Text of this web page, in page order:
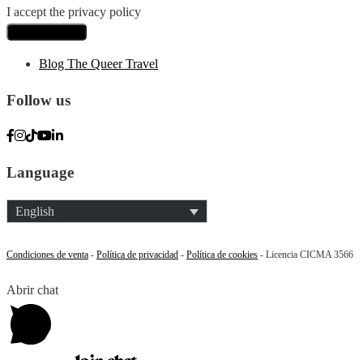
I accept the privacy policy
Blog The Queer Travel
Follow us
Language
English
Condiciones de venta - Política de privacidad - Política de cookies - Licencia CICMA 3566
Abrir chat